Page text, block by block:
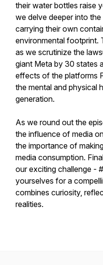
their water bottles raise
we delve deeper into
carrying their own
environmental footprint.
as we scrutinize the
giant Meta by 30 states
effects of the platforms
the mental and physical
generation.
As we round out the
the influence of media
the importance of
media consumption.
our exciting challenge -
yourselves for a
combines curiosity,
realities.